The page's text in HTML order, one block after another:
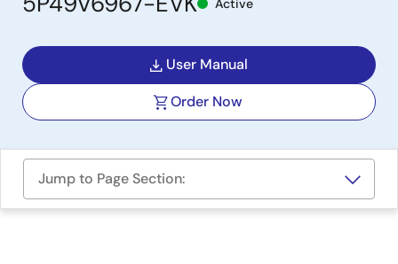
User Manual
Order Now
Jump to Page Section: